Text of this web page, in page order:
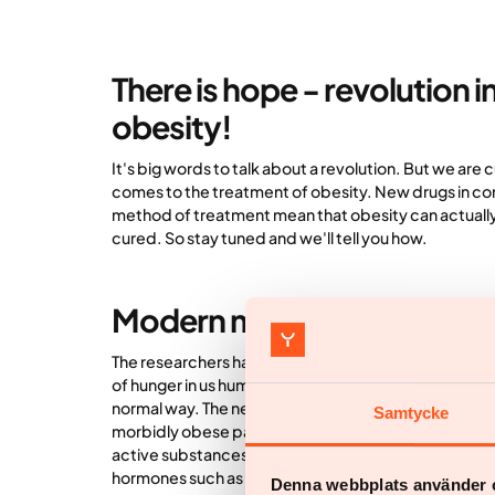
Samtycke
Denna webbplats använder
There is hope - revolution
obesity!
It's big words to talk about a revolution. But we are
comes to the treatment of obesity. New drugs in
method of treatment mean that obesity can
cured. So stay tuned and we'll tell you how.
Modern medicines
The researchers have concluded that different
of hunger in us humans. In people with obesity, this
normal way. The new drugs used in treatment
morbidly obese patients. They simply attack the
active substances included in the new drugs are
hormones such as GLP-1 and GIP that are normally